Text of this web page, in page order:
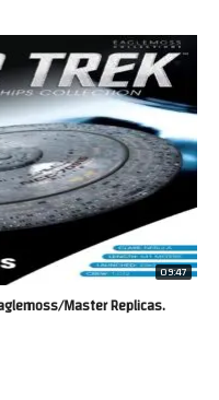
09:47
Master Replicas.